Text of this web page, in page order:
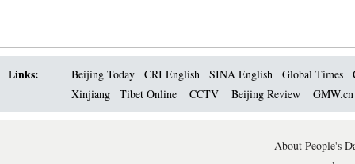
Links: Beijing Today CRI English SINA English Global Times
Xinjiang
Tibet Online CCTV Beijing Review
About People's